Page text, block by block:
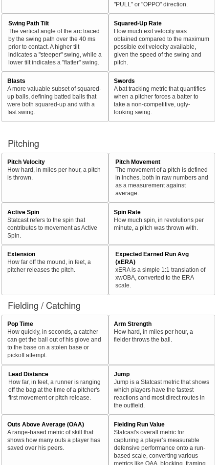
"PULL" or "OPPO" direction.
Swing Path Tilt
The vertical angle of the arc traced
by the swing path over the 40 ms
prior to contact. A higher tilt
indicates a "steeper" swing, while a
lower tilt indicates a "flatter" swing.
Squared-Up Rate
How much exit velocity was
obtained compared to the maximum
possible exit velocity available,
given the speed of the swing and
pitch.
Blasts
A more valuable subset of squared-
up balls, defining batted balls that
were both squared-up and with a
fast swing.
Swords
A bat tracking metric that quantifies
when a pitcher forces a batter to
take a non-competitive, ugly-
looking swing.
Pitching
Pitch Velocity
How hard, in miles per hour, a pitch
is thrown.
Pitch Movement
The movement of a pitch is defined
in inches, both in raw numbers and
as a measurement against
average.
Active Spin
Statcast refers to the spin that
contributes to movement as Active
Spin.
Spin Rate
How much spin, in revolutions per
minute, a pitch was thrown with.
Extension
How far off the mound, in feet, a
pitcher releases the pitch.
Expected Earned Run Avg
(xERA)
xERA is a simple 1:1 translation of
xwOBA, converted to the ERA
scale.
Fielding / Catching
Pop Time
How quickly, in seconds, a catcher
can get the ball out of his glove and
to the base on a stolen base or
pickoff attempt.
Arm Strength
How hard, in miles per hour, a
fielder throws the ball.
Lead Distance
How far, in feet, a runner is ranging
off the bag at the time of a pitcher's
first movement or pitch release.
Jump
Jump is a Statcast metric that shows
which players have the fastest
reactions and most direct routes in
the outfield.
Outs Above Average (OAA)
A range-based metric of skill that
shows how many outs a player has
saved over his peers.
Fielding Run Value
Statcast's overall metric for
capturing a player’s measurable
defensive performance onto a run-
based scale, converting various
metrics like OAA, blocking, framing,